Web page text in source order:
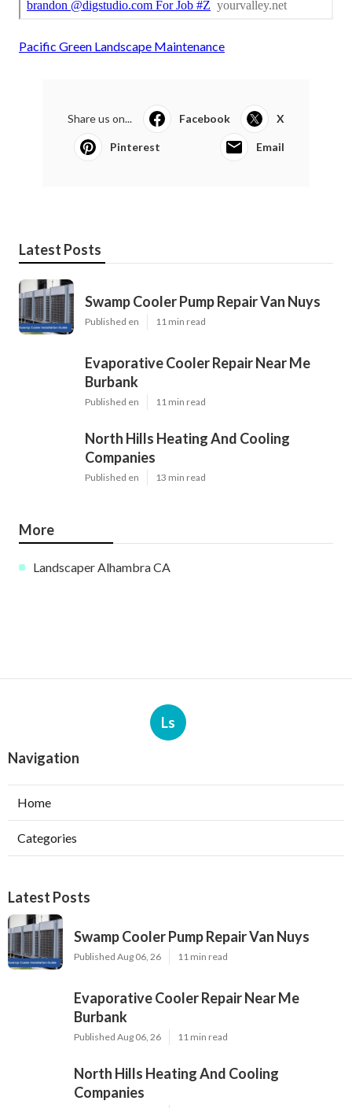
Pacific Green Landscape Maintenance
Share us on... Facebook X
Pinterest Email
Latest Posts
Swamp Cooler Pump Repair Van Nuys
Published en 11 min read
Evaporative Cooler Repair Near Me
Burbank
Published en 11 min read
North Hills Heating And Cooling
Companies
Published en 13 min read
More
Landscaper Alhambra CA
Ls
Navigation
Home
Categories
Latest Posts
Swamp Cooler Pump Repair Van Nuys
Published Aug 06, 26 11 min read
Evaporative Cooler Repair Near Me
Burbank
Published Aug 06, 26 11 min read
North Hills Heating And Cooling
Companies